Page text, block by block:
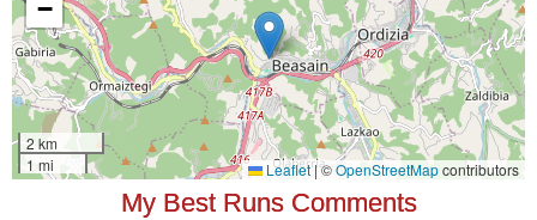
My Best Runs Comments